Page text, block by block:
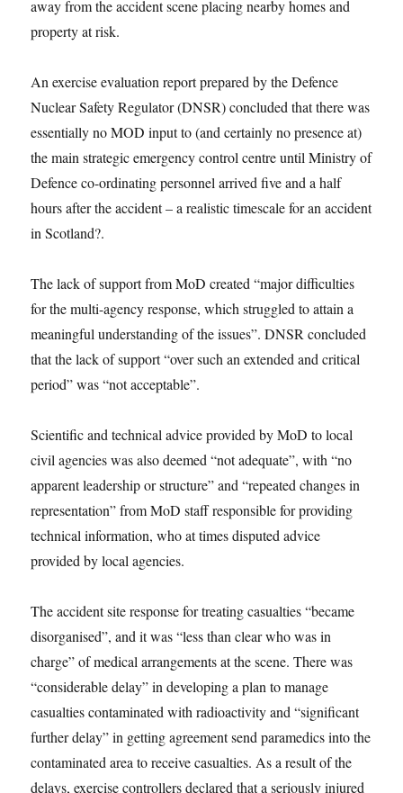
away from the accident scene placing nearby homes and
property at risk.
An exercise evaluation report prepared by the Defence
Nuclear Safety Regulator (DNSR) concluded that there was
essentially no MOD input to (and certainly no presence at)
the main strategic emergency control centre until Ministry of
Defence co-ordinating personnel arrived five and a half
hours after the accident – a realistic timescale for an accident
in Scotland?.
The lack of support from MoD created “major difficulties
for the multi-agency response, which struggled to attain a
meaningful understanding of the issues”. DNSR concluded
that the lack of support “over such an extended and critical
period” was “not acceptable”.
Scientific and technical advice provided by MoD to local
civil agencies was also deemed “not adequate”, with “no
apparent leadership or structure” and “repeated changes in
representation” from MoD staff responsible for providing
technical information, who at times disputed advice
provided by local agencies.
The accident site response for treating casualties “became
disorganised”, and it was “less than clear who was in
charge” of medical arrangements at the scene. There was
“considerable delay” in developing a plan to manage
casualties contaminated with radioactivity and “significant
further delay” in getting agreement send paramedics into the
contaminated area to receive casualties. As a result of the
delays, exercise controllers declared that a seriously injured